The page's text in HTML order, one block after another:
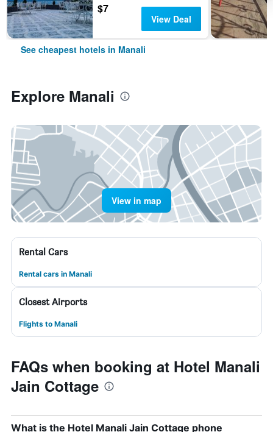
$7
View Deal
See cheapest hotels in Manali
Explore Manali
View in map
Rental Cars
Rental cars in Manali
Closest Airports
Flights to Manali
FAQs when booking at Hotel Manali
Jain Cottage
What is the Hotel Manali Jain Cottage phone